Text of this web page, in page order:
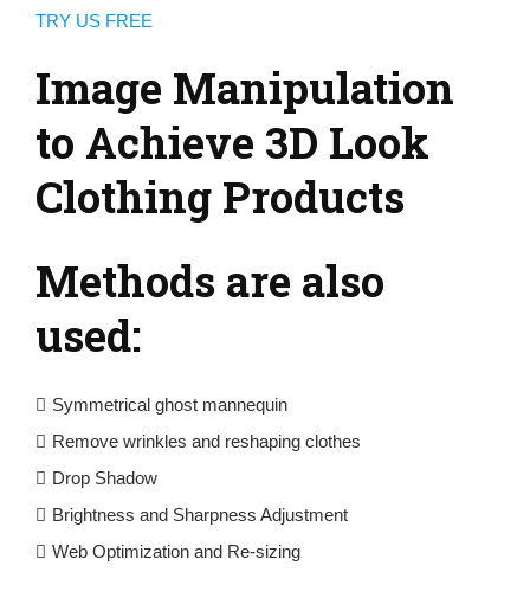
TRY US FREE
Image Manipulation
to Achieve 3D Look
Clothing Products
Methods are also
used:
Symmetrical ghost mannequin
Remove wrinkles and reshaping clothes
Drop Shadow
Brightness and Sharpness Adjustment
Web Optimization and Re-sizing